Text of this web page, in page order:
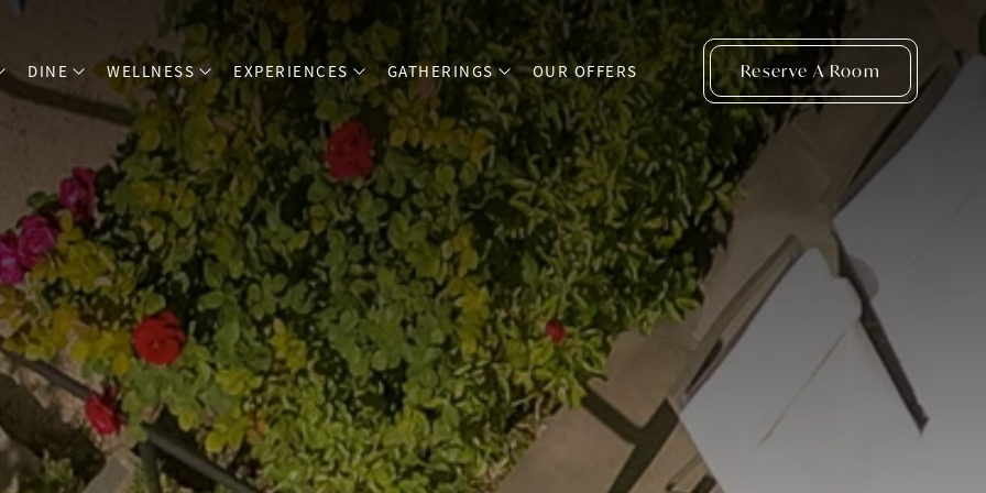
open sub menu
DINE open sub menu
WELLNESS open sub menu
EXPERIENCES open sub menu
GATHERINGS open sub menu
OUR OFFERS Reserve A Room